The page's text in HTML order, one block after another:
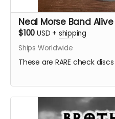
Neal Morse Band
$100 USD + shipping
Ships Worldwide
These are RARE check